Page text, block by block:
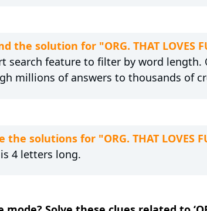
the solution for "ORG. THAT LOVES
search feature to filter by word length.
millions of answers to thousands of
the solutions for "ORG. THAT LOVES
4 letters long.